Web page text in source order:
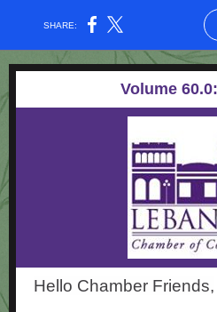
SHARE:
Volume
Hello Chamber Friends,